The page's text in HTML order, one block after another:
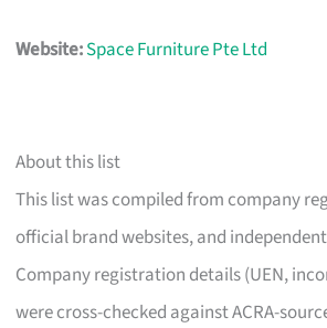
Website:Space Furniture Pte Ltd
About this list
This list was compiled from company
official brand websites, and
Company registration details (UEN,
were cross-checked against ACRA-